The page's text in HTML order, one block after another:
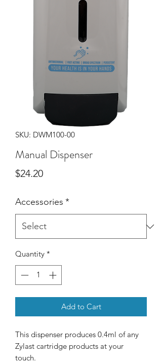
SKU: DWM100-00
Manual Dispenser
$24.20Price
Accessories *
Quantity *
Add to Cart
This dispenser produces 0.4ml of any
Zylast cartridge products at your
touch.